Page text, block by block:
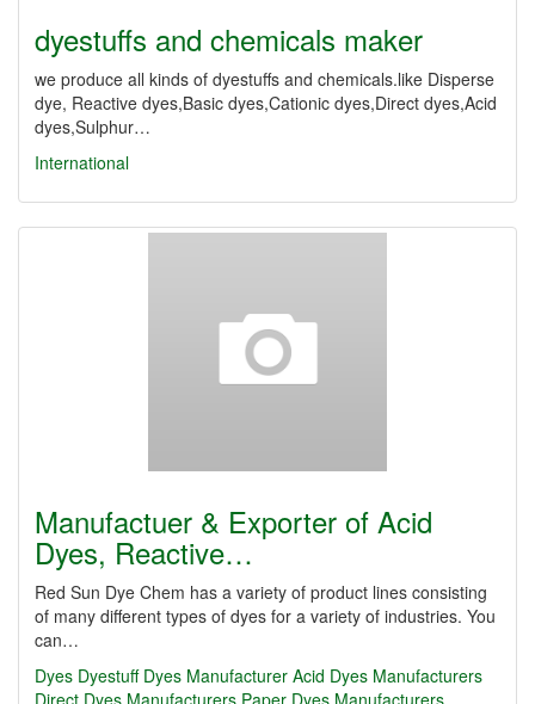
dyestuffs and chemicals maker
we produce all kinds of dyestuffs and chemicals.like Disperse
dye, Reactive dyes,Basic dyes,Cationic dyes,Direct dyes,Acid
dyes,Sulphur…
International
Manufactuer & Exporter of Acid
Dyes, Reactive…
Red Sun Dye Chem has a variety of product lines consisting
of many different types of dyes for a variety of industries. You
can…
Dyes Dyestuff Dyes Manufacturer Acid Dyes Manufacturers
Direct Dyes Manufacturers Paper Dyes Manufacturers